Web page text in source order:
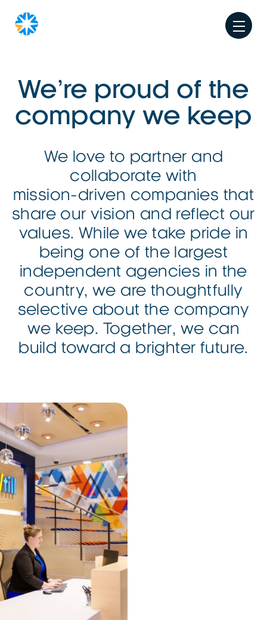
We’re proud of the
company we keep
We love to partner and
collaborate with
mission-driven companies that
share our vision and reflect our
values. While we take pride in
being one of the largest
independent agencies in the
country, we are thoughtfully
selective about the company
we keep. Together, we can
build toward a brighter future.